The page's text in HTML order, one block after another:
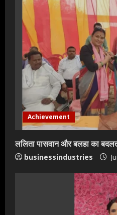
Achievement
ललिता पासवान और बलहा का
businessindustries